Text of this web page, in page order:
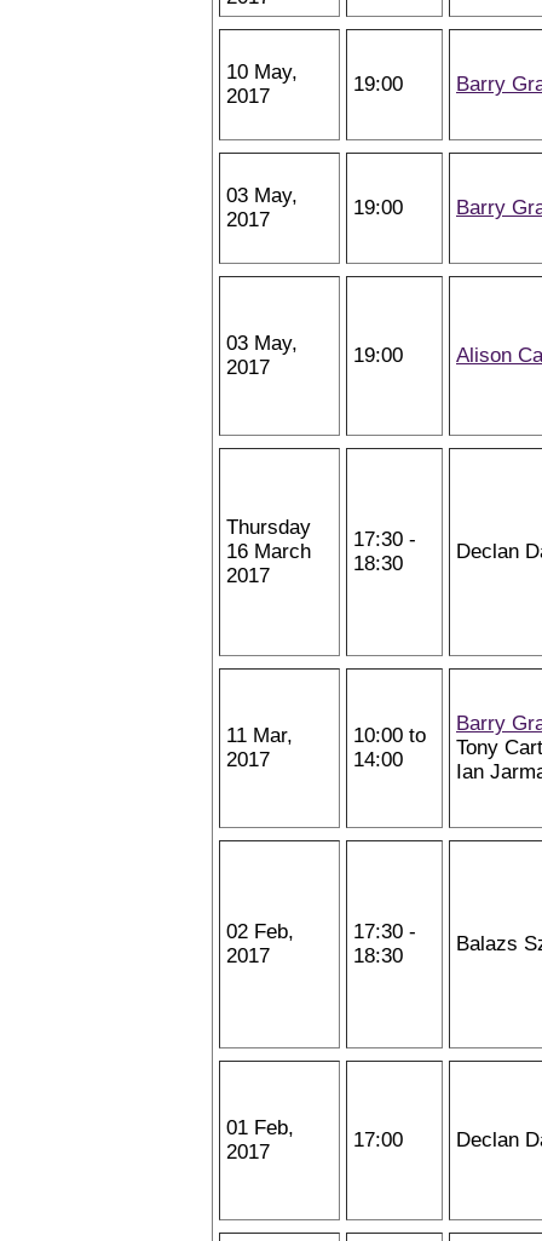
10 May,
2017
19:00 Barry
03 May,
2017
19:00 Barry
03 May,
2017
19:00 Alison
Thursday
16 March
2017
17:30 -
18:30
Declan
11 Mar,
2017
10:00 to
14:00
Barry
Tony
Ian
02 Feb,
2017
17:30 -
18:30
Balazs
01 Feb,
2017
17:00 Declan